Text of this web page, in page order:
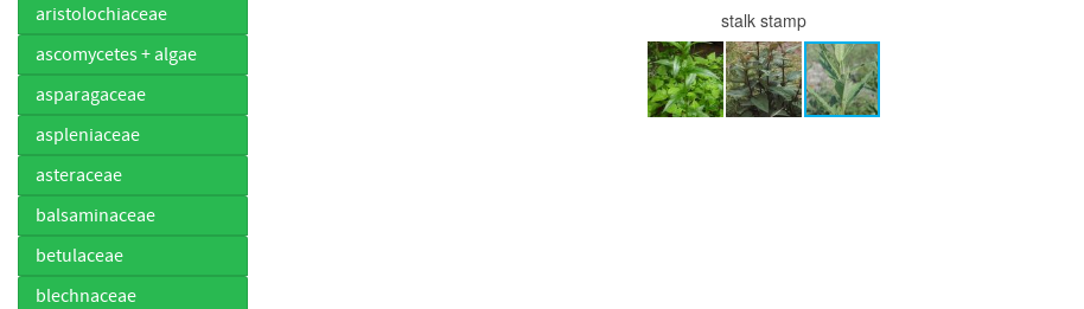
aristolochiaceae
ascomycetes + algae
asparagaceae
aspleniaceae
asteraceae
balsaminaceae
betulaceae
blechnaceae
stalk stamp